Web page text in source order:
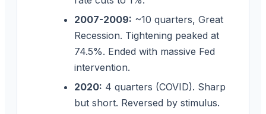
2007-2009: ~10 quarters, Great
Recession. Tightening peaked at
74.5%. Ended with massive Fed
intervention.
2020: 4 quarters (COVID). Sharp
but short. Reversed by stimulus.